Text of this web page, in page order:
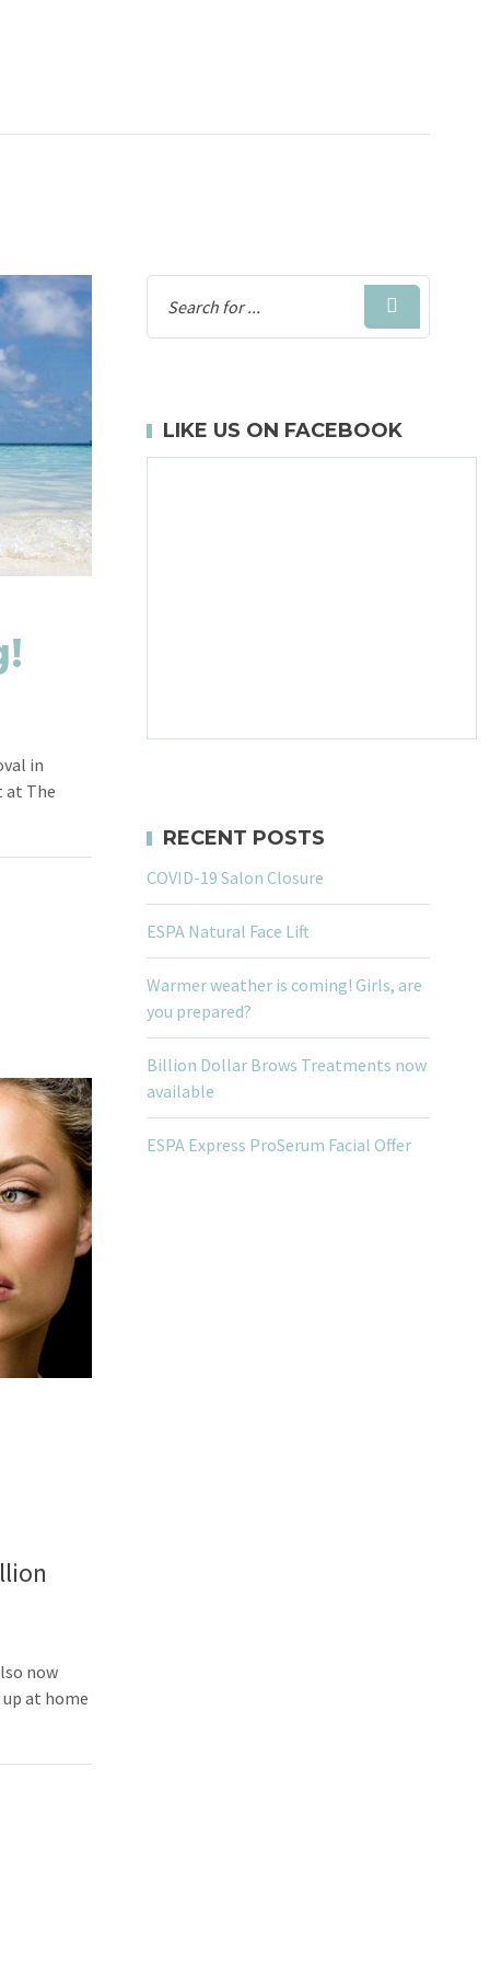
in
at The
now
at home
LIKE US ON FACEBOOK
RECENT POSTS
COVID-19 Salon Closure
ESPA Natural Face Lift
Warmer weather is coming! Girls, are
you prepared?
Billion Dollar Brows Treatments now
available
ESPA Express ProSerum Facial Offer